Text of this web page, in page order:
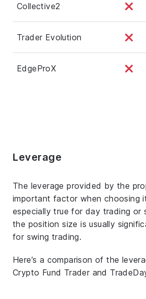
Collective2
Trader Evolution
EdgeProX
Leverage
The leverage provided by the
important factor when choosing
especially true for day trading or
the position size is usually
for swing trading.
Here’s a comparison of the
Crypto Fund Trader and